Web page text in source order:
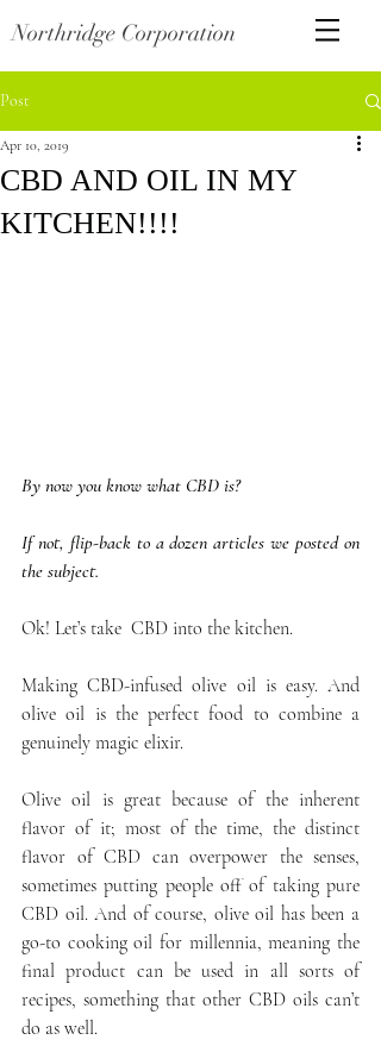
Northridge Corporation
Post
CBD AND OIL IN MY
KITCHEN!!!!
Apr 10, 2019
By now you know what CBD is?
If not, flip-back to a dozen articles we posted on
the subject.
Ok! Let’s take  CBD into the kitchen.
Making CBD-infused olive oil is easy. And
olive oil is the perfect food to combine a
genuinely magic elixir.
Olive oil is great because of the inherent
flavor of it; most of the time, the distinct
flavor of CBD can overpower the senses,
sometimes putting people off of taking pure
CBD oil. And of course, olive oil has been a
go-to cooking oil for millennia, meaning the
final product can be used in all sorts of
recipes, something that other CBD oils can’t
do as well.